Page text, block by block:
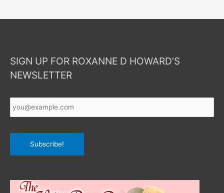
SIGN UP FOR ROXANNE D HOWARD’S
NEWSLETTER
Your
Email *
Subscribe!